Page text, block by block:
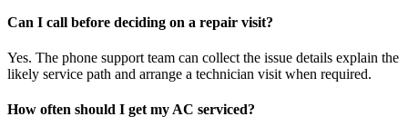
Can I call before deciding on a repair visit?
Yes. The phone support team can collect the issue details explain the
likely service path and arrange a technician visit when required.
How often should I get my AC serviced?